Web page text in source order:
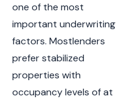
one of the most
important underwriting
factors. Mostlenders
prefer stabilized
properties with
occupancy levels of at